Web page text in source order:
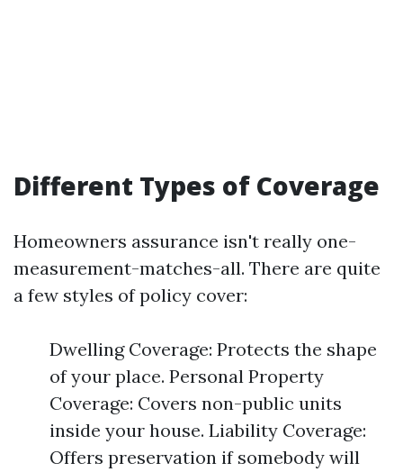
Different Types of Coverage
Homeowners assurance isn't really one-
measurement-matches-all. There are quite
a few styles of policy cover:
Dwelling Coverage: Protects the shape
of your place. Personal Property
Coverage: Covers non-public units
inside your house. Liability Coverage:
Offers preservation if somebody will